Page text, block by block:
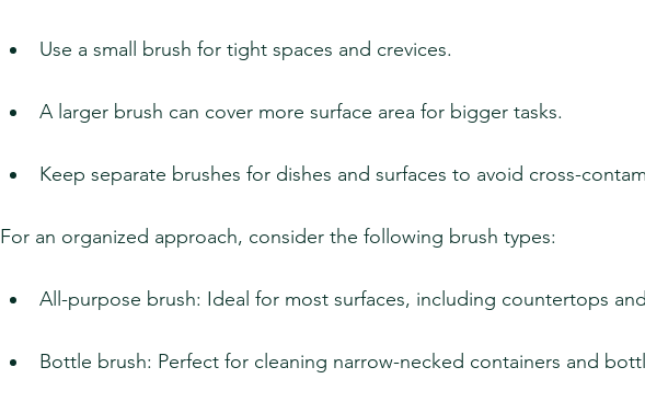
Use a small brush for tight spaces and crevices.
A larger brush can cover more surface area for bigger tasks.
Keep separate brushes for dishes and surfaces to avoid cross-
For an organized approach, consider the following brush types:
All-purpose brush: Ideal for most surfaces, including countertops
Bottle brush: Perfect for cleaning narrow-necked containers and